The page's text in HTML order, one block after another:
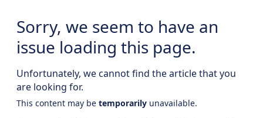
Sorry, we seem to have an
issue loading this page.
Unfortunately, we cannot find the article that you
are looking for.
This content may be temporarily unavailable.